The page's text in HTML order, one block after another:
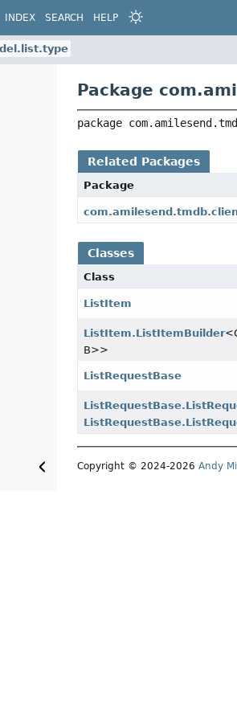
INDEX SEARCH HELP
Package
package
Related Packages
Package
Classes
Class
ListItem
ListItem.ListItemBuilder
B>>
ListRequestBase
Copyright © 2024-2026Andy